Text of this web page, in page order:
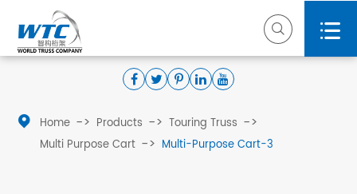
 
 Home Products
Touring Truss
Multi Purpose Cart
Multi-Purpose Cart-3